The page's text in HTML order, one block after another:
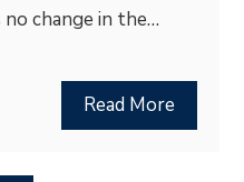
change in the…
Read More